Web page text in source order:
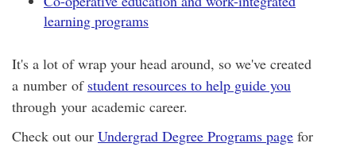
learning programs
It's a lot of wrap your head around, so we've created
a number of student resources to help guide you
through your academic career.
Check out our Undergrad Degree Programs page for